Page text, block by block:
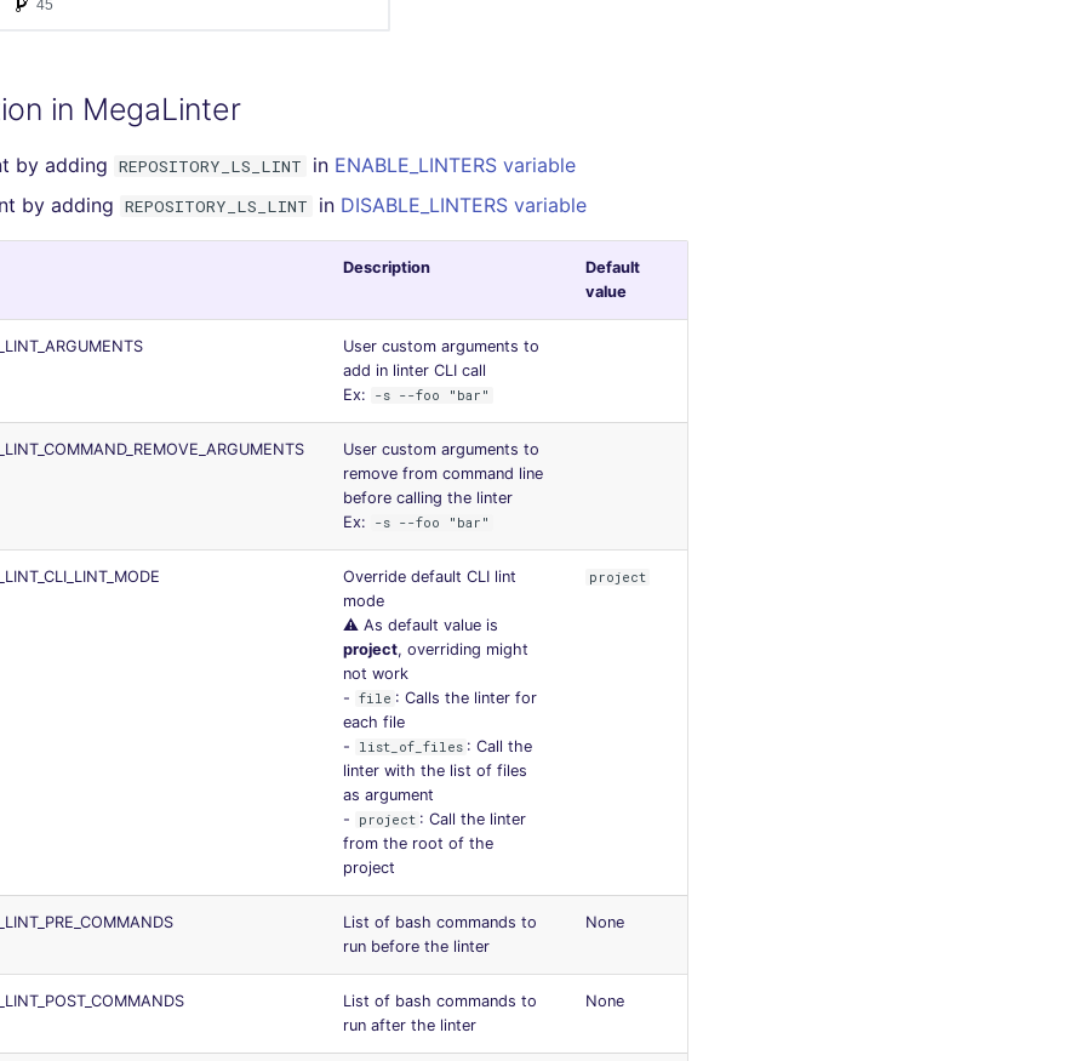
in MegaLinter
by adding REPOSITORY_LS_LINT in ENABLE_LINTERS variable
by adding REPOSITORY_LS_LINT in DISABLE_LINTERS variable
Description
Default
value
User custom arguments to
add in linter CLI call
Ex:
-s --foo "bar"
User custom arguments to
remove from command line
before calling the linter
Ex:
-s --foo "bar"
Override default CLI lint
mode
⚠️ As default value is
project, overriding might
not work
- file : Calls the linter for
each file
-
list_of_files : Call the
linter with the list of files
as argument
-
project : Call the linter
from the root of the
project
project
List of bash commands to
run before the linter
None
List of bash commands to
run after the linter
None